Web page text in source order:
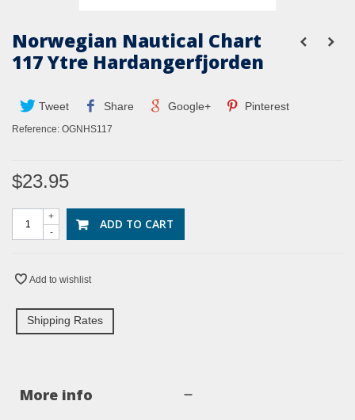
Norwegian Nautical Chart
117 Ytre Hardangerfjorden
Tweet Share Google+ Pinterest
Reference: OGNHS117
$23.95
-
+ ADD TO CART
Add to wishlist
Shipping Rates
More info